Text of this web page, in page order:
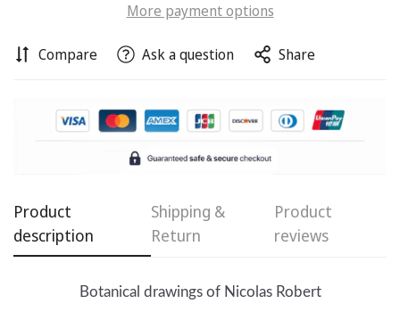
More payment options
Compare Ask a question Share
Product
description
Shipping &
Return
Product
reviews
Botanical drawings of Nicolas Robert
Confirm your age
Are you 18 years old or older?